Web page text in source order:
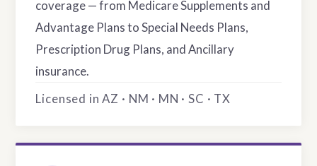
coverage — from Medicare Supplements and
Advantage Plans to Special Needs Plans,
Prescription Drug Plans, and Ancillary
insurance.
Licensed in AZ · NM · MN · SC · TX